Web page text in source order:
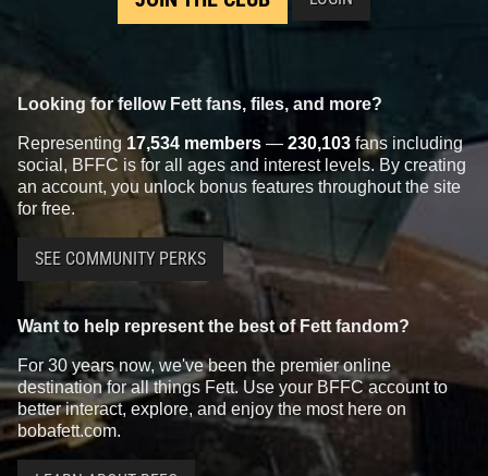
Looking for fellow Fett fans, files, and more?
Representing 17,534 members — 230,103 fans including
social, BFFC is for all ages and interest levels. By creating
an account, you unlock bonus features throughout the site
for free.
SEE COMMUNITY PERKS
Want to help represent the best of Fett fandom?
For 30 years now, we've been the premier online
destination for all things Fett. Use your BFFC account to
better interact, explore, and enjoy the most here on
bobafett.com.